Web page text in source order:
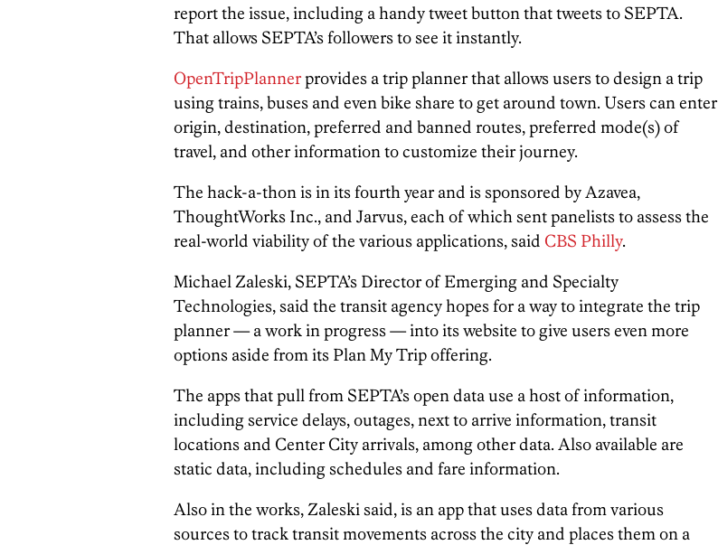
report the issue, including a handy tweet button that tweets to SEPTA.
That allows SEPTA’s followers to see it instantly.
OpenTripPlannerprovides a trip planner that allows users to design a trip
using trains, buses and even bike share to get around town. Users can enter
origin, destination, preferred and banned routes, preferred mode(s) of
travel, and other information to customize their journey.
The hack-a-thon is in its fourth yearand is sponsored by Azavea,
ThoughtWorks Inc., and Jarvus, each of which sent panelists to assess the
real-world viability of the various applications, said CBS Philly.
Michael Zaleski, SEPTA’s Director of Emerging and Specialty
Technologies, said the transit agency hopes for a way to integrate the trip
planner — a work in progress — into its website to give users even more
options aside from its Plan My Trip offering.
The apps that pull from SEPTA’s open data use a host of information,
including service delays, outages, next to arrive information, transit
locations and Center City arrivals, among other data. Also available are
static data, including schedules and fare information.
Also in the works, Zaleski said, is an app that uses data from various
sources to track transit movements across the city and places them on a